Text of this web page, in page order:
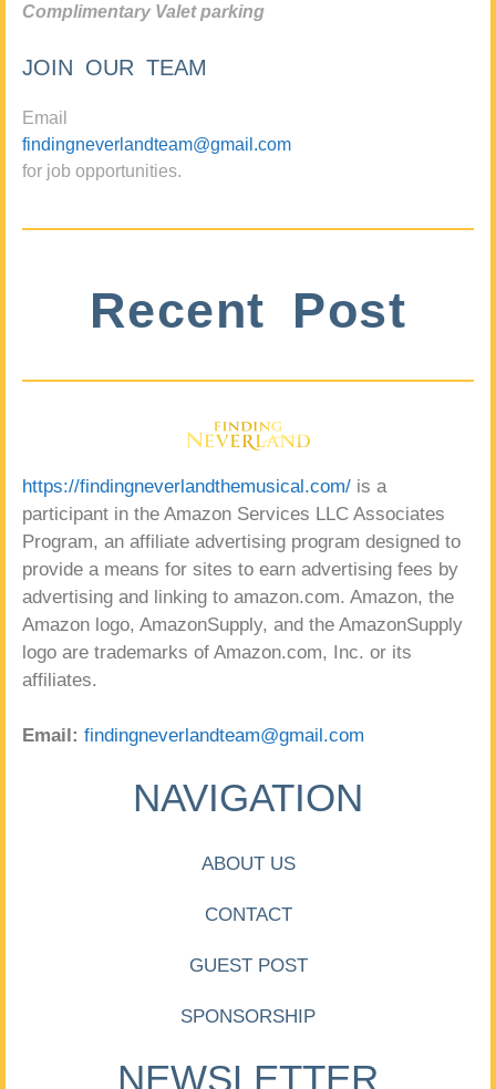
Complimentary Valet parking
JOIN OUR TEAM
Email
findingneverlandteam@gmail.com
for job opportunities.
Recent Post
https://findingneverlandthemusical.com/ is a
participant in the Amazon Services LLC Associates
Program, an affiliate advertising program designed to
provide a means for sites to earn advertising fees by
advertising and linking to amazon.com. Amazon, the
Amazon logo, AmazonSupply, and the AmazonSupply
logo are trademarks of Amazon.com, Inc. or its
affiliates.
Email: findingneverlandteam@gmail.com
NAVIGATION
ABOUT US
CONTACT
GUEST POST
SPONSORSHIP
NEWSLETTER